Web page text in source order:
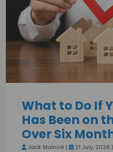
What to Do If
Has Been on
Over Six
Jack Malnick | 21 July, 2026 |